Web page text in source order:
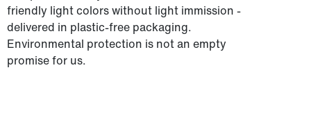
friendly light colors without light immission -
delivered in plastic-free packaging.
Environmental protection is not an empty
promise for us.